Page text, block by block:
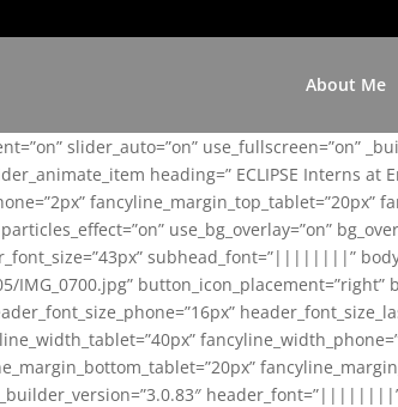
About Me
slider_auto=”on” use_fullscreen=”on”
heading=” ECLIPSE Interns
fancyline_margin_top_tablet=”20px”
use_bg_overlay=”on”
subhead_font=”||||||||”
button_icon_placement=”right”
_builder_version=”3.0.83″